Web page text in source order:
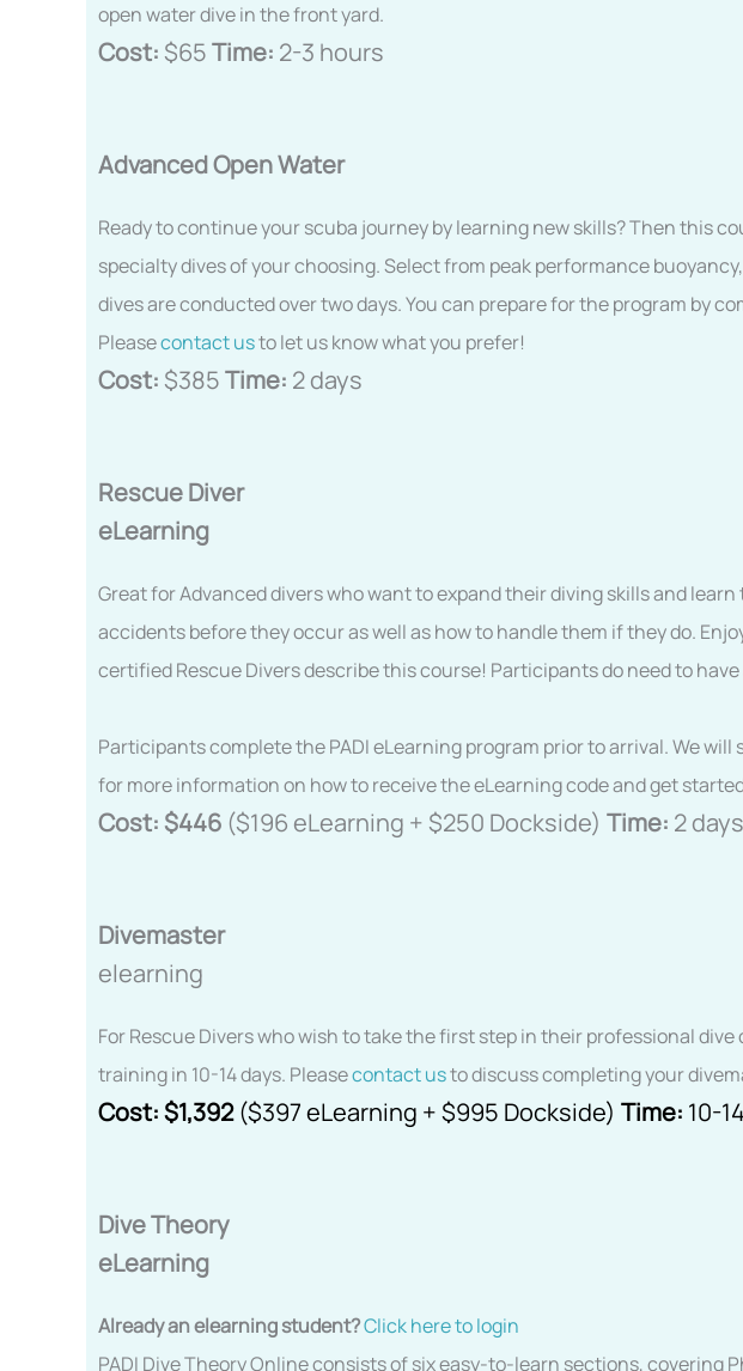
open water dive in the front yard.
Cost: $65Time: 2-3 hours
Advanced Open Water
Ready to continue your scuba journey by learning new skills? Then this
specialty dives of your choosing. Select from peak performance
dives are conducted over two days. You can prepare for the program by
Pleasecontact usto let us know what you prefer!
Cost: $385Time: 2 days
Rescue Diver
eLearning
Great for Advanced divers who want to expand their diving skills and
accidents before they occur as well as how to handle them if they do.
certified Rescue Divers describe this course! Participants do need to
Participants complete the PADI eLearning program prior to arrival. We
for more information on how to receive the eLearning code and get
Cost: $446 ($196 eLearning + $250 Dockside) Time: 2 days
Divemaster
elearning
For Rescue Divers who wish to take the first step in their professional
training in 10-14 days. Pleasecontact usto discuss completing your
Cost:$1,392($397 eLearning + $995 Dockside) Time: 10-
Dive Theory
eLearning
Already an elearning student?Click here to login
PADI Dive Theory Online consists of six easy-to-learn sections, covering